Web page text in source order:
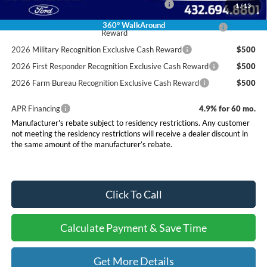
1 /13
360° WalkAround
Special Owner Loyalty Retail Customer Cash
$3,000
2026 Hispanic Chamber of Commerce Exclusive Cash
Reward
$1,000
2026 Military Recognition Exclusive Cash Reward
$500
2026 First Responder Recognition Exclusive Cash Reward
$500
2026 Farm Bureau Recognition Exclusive Cash Reward
$500
APR Financing
4.9% for 60 mo.
Manufacturer's rebate subject to residency restrictions. Any customer
not meeting the residency restrictions will receive a dealer discount in
the same amount of the manufacturer’s rebate.
Click To Call
Calculate Payment & Save Time
Get More Details